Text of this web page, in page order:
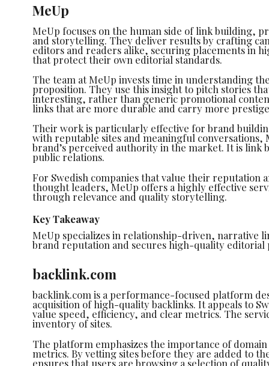
MeUp
MeUp focuses on the human side of link building,
and storytelling. They deliver results by crafting
editors and readers alike, securing placements in
that protect their own editorial standards.
The team at MeUp invests time in understanding
proposition. They use this insight to pitch stories
interesting, rather than generic promotional
links that are more durable and carry more
Their work is particularly effective for brand
with reputable sites and meaningful conversations,
brand’s perceived authority in the market. It is link
public relations.
For Swedish companies that value their reputation
thought leaders, MeUp offers a highly effective
through relevance and quality storytelling.
Key Takeaway
MeUp specializes in relationship-driven, narrative
brand reputation and secures high-quality editorial
backlink.com
backlink.com is a performance-focused platform
acquisition of high-quality backlinks. It appeals to
value speed, efficiency, and clear metrics. The
inventory of sites.
The platform emphasizes the importance of
metrics. By vetting sites before they are added to
ensures that users are browsing a selection of